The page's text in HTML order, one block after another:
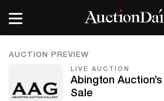
AUCTION PREVIEW
LIVE AUCTION
Abington
Sale